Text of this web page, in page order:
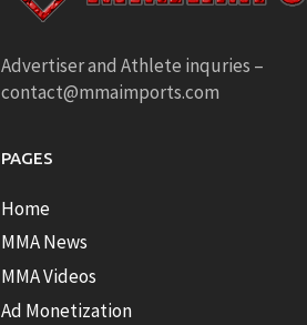
Advertiser and Athlete inquries –
contact@mmaimports.com
PAGES
Home
MMA News
MMA Videos
Ad Monetization